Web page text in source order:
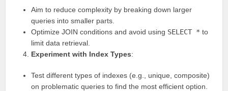
Aim to reduce complexity by breaking down larger
queries into smaller parts.
Optimize JOIN conditions and avoid using SELECT * to
limit data retrieval.
Experiment with Index Types:
Test different types of indexes (e.g., unique, composite)
on problematic queries to find the most efficient option.